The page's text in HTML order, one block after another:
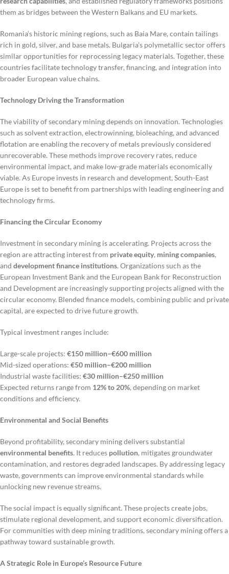
them as bridges between the Western Balkans and EU markets.
Romania’s historic mining regions, such as Baia Mare, contain tailings
rich in gold, silver, and base metals. Bulgaria’s polymetallic sector offers
similar opportunities for reprocessing legacy materials. Together, these
countries facilitate technology transfer, financing, and integration into
broader European value chains.
Technology Driving the Transformation
The viability of secondary mining depends on innovation. Technologies
such as solvent extraction, electrowinning, bioleaching, and advanced
flotation are enabling the recovery of metals previously considered
unrecoverable. These methods improve recovery rates, reduce
environmental impact, and make low-grade materials economically
viable. As Europe invests in research and development, South-East
Europe is set to benefit from partnerships with leading engineering and
technology firms.
Financing the Circular Economy
Investment in secondary mining is accelerating. Projects across the
region are attracting interest from private equity, mining companies,
and development finance institutions. Organizations such as the
European Investment Bank and the European Bank for Reconstruction
and Development are increasingly supporting projects aligned with the
circular economy. Blended finance models, combining public and private
capital, are expected to drive future growth.
Typical investment ranges include:
Large-scale projects: €150 million–€600 million
Mid-sized operations: €50 million–€200 million
Industrial waste facilities: €30 million–€250 million
Expected returns range from 12% to 20%, depending on market
conditions and efficiency.
Environmental and Social Benefits
Beyond profitability, secondary mining delivers substantial
environmental benefits. It reduces pollution, mitigates groundwater
contamination, and restores degraded landscapes. By addressing legacy
waste, governments can improve environmental standards while
unlocking new revenue streams.
The social impact is equally significant. These projects create jobs,
stimulate regional development, and support economic diversification.
For communities with deep mining traditions, secondary mining offers a
pathway toward sustainable growth.
A Strategic Role in Europe’s Resource Future